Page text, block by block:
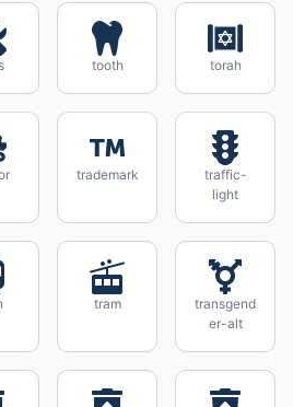
tooth torah
trademark
traffic-
light
tram
transgend
er-alt